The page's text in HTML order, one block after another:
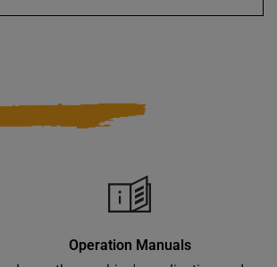
Operation Manuals